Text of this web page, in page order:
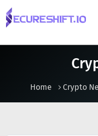
Home Crypto